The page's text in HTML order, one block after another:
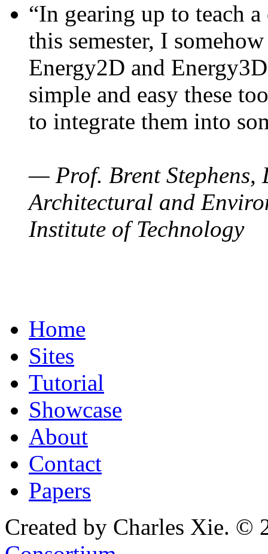
“In gearing up to teach
this semester, I
Energy2D and
simple and easy these
to integrate them into
— Prof. Brent Stephens,
Architectural and
Institute of Technology
Home
Sites
Tutorial
Showcase
About
Contact
Papers
Created by Charles Xie. ©